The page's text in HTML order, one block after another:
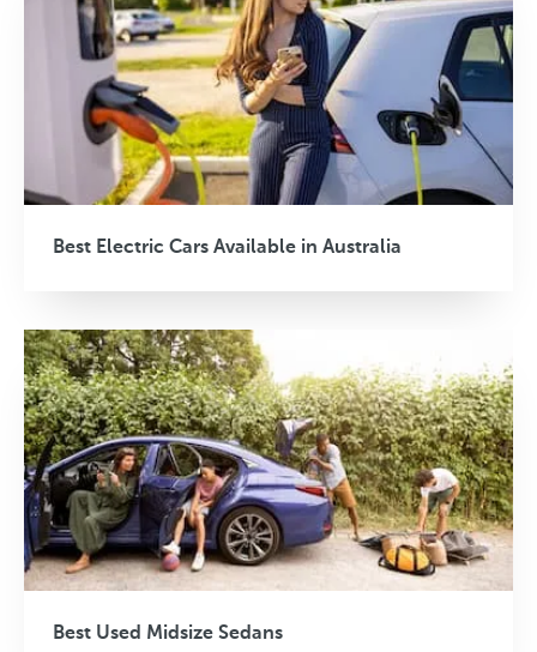
Best Electric Cars Available in Australia
Best Used Midsize Sedans